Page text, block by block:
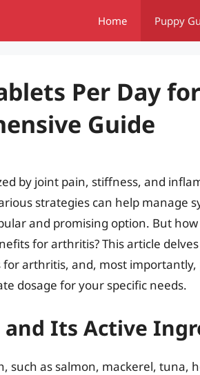
Home Puppy
Per Day for
Guide
by joint pain, stiffness, and
strategies can help manage
and promising option. But
for arthritis? This article
arthritis, and, most importantly,
dosage for your specific needs.
Its Active
such as salmon, mackerel, tuna,